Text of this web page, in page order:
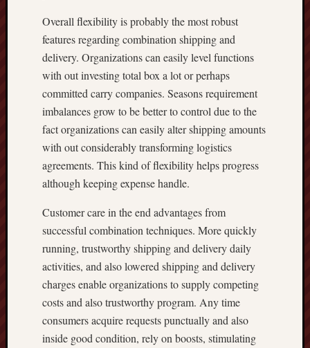
Overall flexibility is probably the most robust
features regarding combination shipping and
delivery. Organizations can easily level functions
with out investing total box a lot or perhaps
committed carry companies. Seasons requirement
imbalances grow to be better to control due to the
fact organizations can easily alter shipping amounts
with out considerably transforming logistics
agreements. This kind of flexibility helps progress
although keeping expense handle.
Customer care in the end advantages from
successful combination techniques. More quickly
running, trustworthy shipping and delivery daily
activities, and also lowered shipping and delivery
charges enable organizations to supply competing
costs and also trustworthy program. Any time
consumers acquire requests punctually and also
inside good condition, rely on boosts, stimulating